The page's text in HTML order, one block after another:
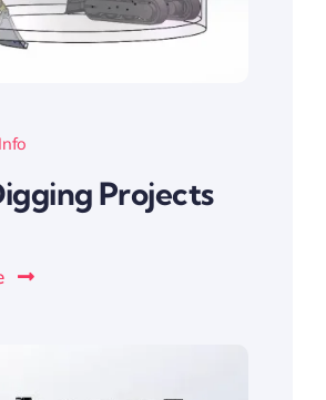
Info
Projects